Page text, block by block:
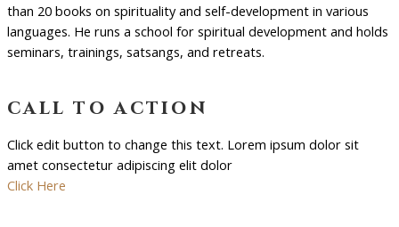
than 20 books on spirituality and self-development in various
languages. He runs a school for spiritual development and holds
seminars, trainings, satsangs, and retreats.
call to action
Click edit button to change this text. Lorem ipsum dolor sit
amet consectetur adipiscing elit dolor
Click Here